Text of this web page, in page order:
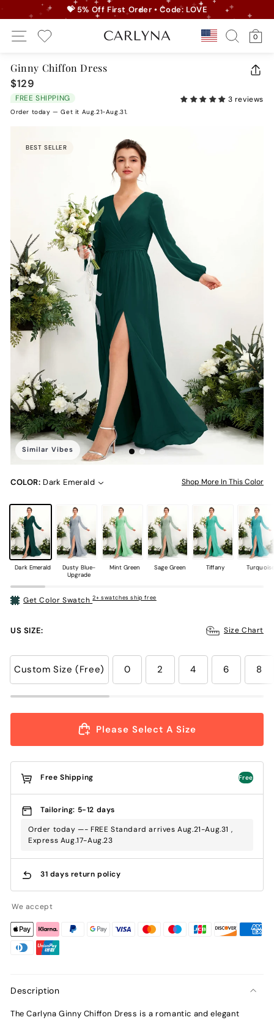
Skip
to
content
slideshow
💝 5% Off First Order • Code: LOVE
Site Navigation
Country/
Search
0
Ginny Chiffon Dress
$129
price
FREE SHIPPING 3 reviews
Order today — Get it Aug.21-Aug.31.
BEST SELLER
Similar Vibes
COLOR: Dark Emerald Shop More In This Color
Dark Emerald
Dusty Blue-
Upgrade
Mint Green Sage Green Tiffany Turquoise
Get Color Swatch2+ swatches ship free
US SIZE: Size Chart
Custom Size (Free) 0 2 4 6 8
Please Select A Size
Free Shipping Free
Tailoring: 5-12 days
Order today —- FREE Standard arrives Aug.21-Aug.31 ,
Express Aug.17-Aug.23
31 days return policy
We accept
Description
The Carlyna Ginny Chiffon Dress is a romantic and elegant